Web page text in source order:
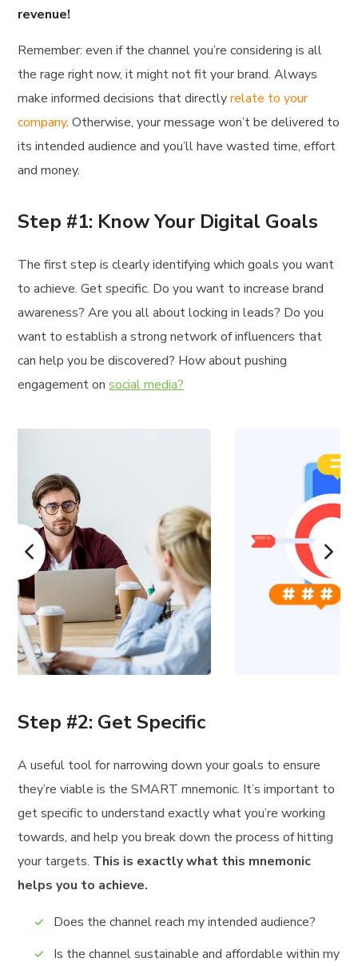
revenue!
Remember: even if the channel you’re considering is all
the rage right now, it might not fit your brand. Always
make informed decisions that directlyrelate to your
company. Otherwise, your message won’t be delivered to
its intended audience and you’ll have wasted time, effort
and money.
Step #1: Know Your Digital Goals
The first step is clearly identifying which goals you want
to achieve. Get specific. Do you want to increase brand
awareness? Are you all about locking in leads? Do you
want to establish a strong network of influencers that
can help you be discovered? How about pushing
engagement onsocial media?
Step #2: Get Specific
A useful tool for narrowing down your goals to ensure
they’re viable is the SMART mnemonic. It’s important to
get specific to understand exactly what you’re working
towards, and help you break down the process of hitting
your targets. This is exactly what this mnemonic
helps you to achieve.
Does the channel reach my intended audience?
Is the channel sustainable and affordable within my